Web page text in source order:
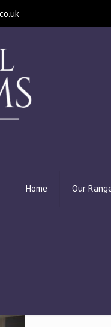
Home Our